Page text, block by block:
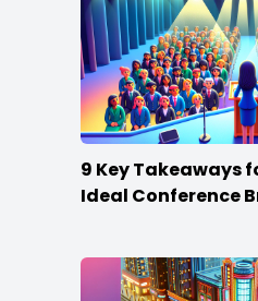
9 Key Takeaways
Ideal Conference